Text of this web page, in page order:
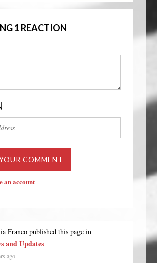
1 REACTION
an account
Franco published this page in
and Updates
ago